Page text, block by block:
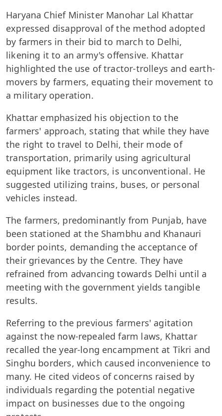
Haryana Chief Minister Manohar Lal Khattar
expressed disapproval of the method adopted
by farmers in their bid to march to Delhi,
likening it to an army's offensive. Khattar
highlighted the use of tractor-trolleys and earth-
movers by farmers, equating their movement to
a military operation.
Khattar emphasized his objection to the
farmers' approach, stating that while they have
the right to travel to Delhi, their mode of
transportation, primarily using agricultural
equipment like tractors, is unconventional. He
suggested utilizing trains, buses, or personal
vehicles instead.
The farmers, predominantly from Punjab, have
been stationed at the Shambhu and Khanauri
border points, demanding the acceptance of
their grievances by the Centre. They have
refrained from advancing towards Delhi until a
meeting with the government yields tangible
results.
Referring to the previous farmers' agitation
against the now-repealed farm laws, Khattar
recalled the year-long encampment at Tikri and
Singhu borders, which caused inconvenience to
many. He cited videos of concerns raised by
individuals regarding the potential negative
impact on businesses due to the ongoing